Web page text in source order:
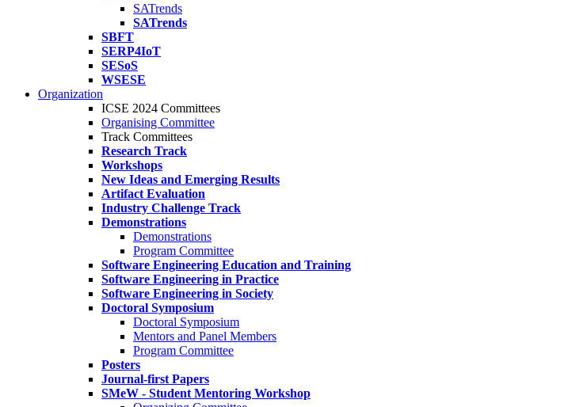
SATrends
SATrends
SBFT
SERP4IoT
SESoS
WSESE
Organization
ICSE 2024 Committees
Organising Committee
Track Committees
Research Track
Workshops
New Ideas and Emerging Results
Artifact Evaluation
Industry Challenge Track
Demonstrations
Demonstrations
Program Committee
Software Engineering Education and Training
Software Engineering in Practice
Software Engineering in Society
Doctoral Symposium
Doctoral Symposium
Mentors and Panel Members
Program Committee
Posters
Journal-first Papers
SMeW - Student Mentoring Workshop